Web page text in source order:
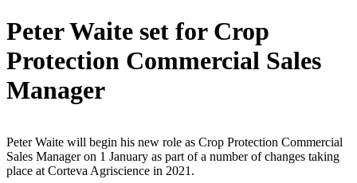
Peter Waite set for Crop
Protection Commercial Sales
Manager
Peter Waite will begin his new role as Crop Protection Commercial
Sales Manager on 1 January as part of a number of changes taking
place at Corteva Agriscience in 2021.